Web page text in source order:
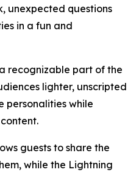
unexpected questions
in a fun and
recognizable part of the
lighter, unscripted
personalities while
guests to share the
while the Lightning